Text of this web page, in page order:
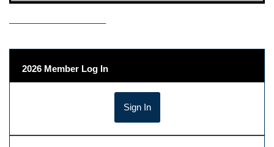
——————————–
2026 Member Log In